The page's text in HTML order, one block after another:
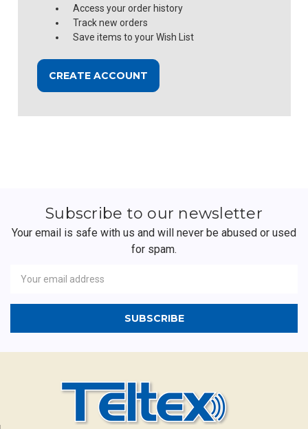
Access your order history
Track new orders
Save items to your Wish List
CREATE ACCOUNT
Subscribe to our newsletter
Your email is safe with us and will never be abused or used
for spam.
Address